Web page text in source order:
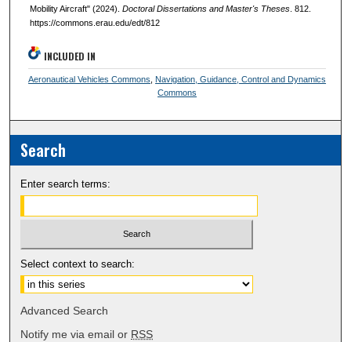
Mobility Aircraft" (2024). Doctoral Dissertations and Master's Theses. 812.
https://commons.erau.edu/edt/812
INCLUDED IN
Aeronautical Vehicles Commons
Navigation, Guidance, Control and Dynamics
Commons
Search
Enter search terms:
Select context to search:
Advanced Search
Notify me via email or RSS